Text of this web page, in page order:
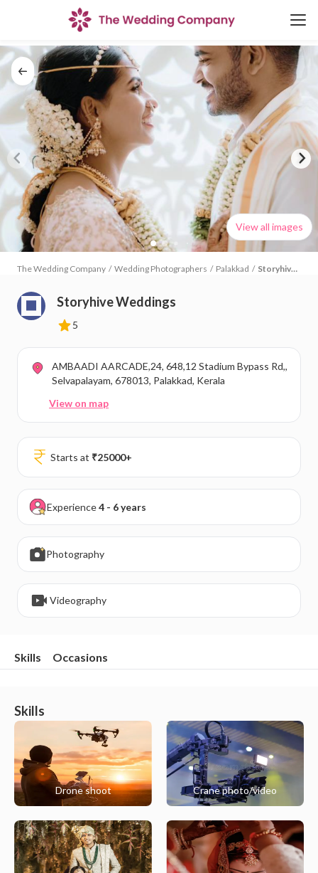
View all images
The Wedding Company / Wedding Photographers / Palakkad / Storyhive
Storyhive Weddings
5
AMBAADI AARCADE,24, 648,12 Stadium Bypass Rd,,
Selvapalayam, 678013, Palakkad, Kerala
View on map
Starts at ₹25000+
Experience4 - 6 years
Photography
Videography
Skills Occasions
Skills
Drone shoot Crane photo/video